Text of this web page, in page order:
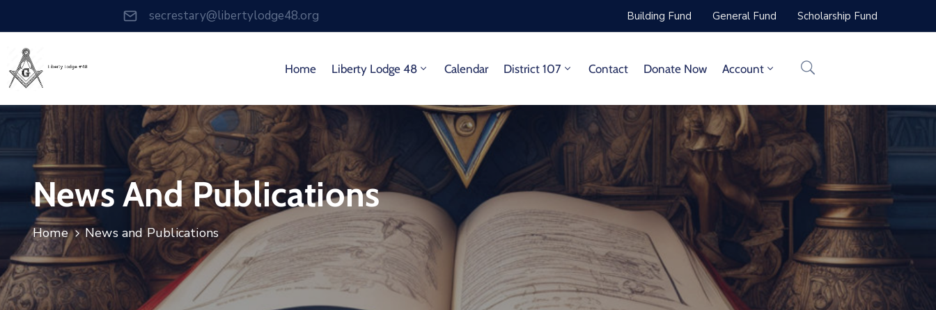
secrestary@libertylodge48.org Building Fund General Fund Scholarship Fund
Home Liberty Lodge 48 Calendar District 107 Contact Donate Now Account
News And Publications
Home News and Publications